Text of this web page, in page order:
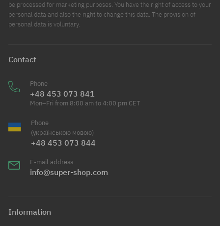
be processed for marketing purposes. You have the right of access to your
personal data and also the right to change this data. The provision of
personal data is voluntary.
Contact
Phone
+48 453 073 841
Mon–Fri from 8:00 am to 4:00 pm CET
Phone
(українською мовою)
+48 453 073 844
E-mail address
info@super-shop.com
Information